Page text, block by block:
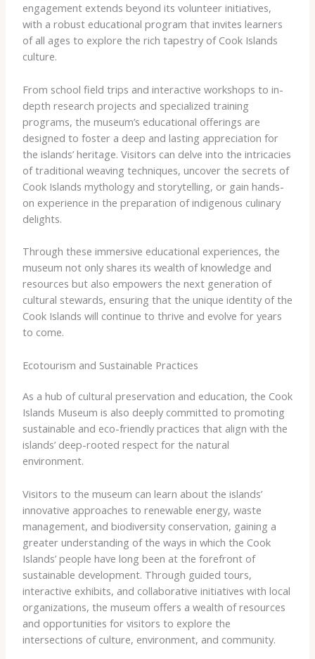
engagement extends beyond its volunteer initiatives,
with a robust educational program that invites learners
of all ages to explore the rich tapestry of Cook Islands
culture.
From school field trips and interactive workshops to in-
depth research projects and specialized training
programs, the museum’s educational offerings are
designed to foster a deep and lasting appreciation for
the islands’ heritage. Visitors can delve into the intricacies
of traditional weaving techniques, uncover the secrets of
Cook Islands mythology and storytelling, or gain hands-
on experience in the preparation of indigenous culinary
delights.
Through these immersive educational experiences, the
museum not only shares its wealth of knowledge and
resources but also empowers the next generation of
cultural stewards, ensuring that the unique identity of the
Cook Islands will continue to thrive and evolve for years
to come.
Ecotourism and Sustainable Practices
As a hub of cultural preservation and education, the Cook
Islands Museum is also deeply committed to promoting
sustainable and eco-friendly practices that align with the
islands’ deep-rooted respect for the natural
environment.
Visitors to the museum can learn about the islands’
innovative approaches to renewable energy, waste
management, and biodiversity conservation, gaining a
greater understanding of the ways in which the Cook
Islands’ people have long been at the forefront of
sustainable development. Through guided tours,
interactive exhibits, and collaborative initiatives with local
organizations, the museum offers a wealth of resources
and opportunities for visitors to explore the
intersections of culture, environment, and community.